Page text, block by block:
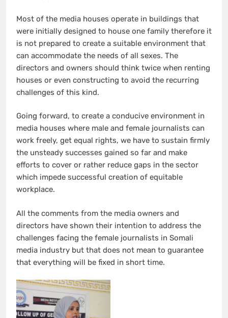
Most of the media houses operate in buildings that
were initially designed to house one family therefore it
is not prepared to create a suitable environment that
can accommodate the needs of all sexes. The
directors and owners should think twice when renting
houses or even constructing to avoid the recurring
challenges of this kind.
Going forward, to create a conducive environment in
media houses where male and female journalists can
work freely, get equal rights, we have to sustain firmly
the unsteady successes gained so far and make
efforts to cover or rather reduce gaps in the sector
which impede successful creation of equitable
workplace.
All the comments from the media owners and
directors have shown their intention to address the
challenges facing the female journalists in Somali
media industry but that does not mean to guarantee
that everything will be fixed in short time.